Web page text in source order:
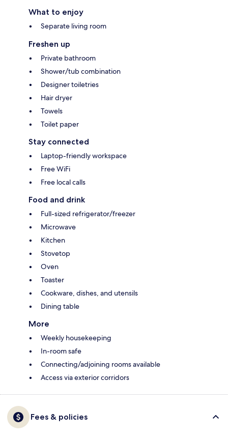
What to enjoy
Separate living room
Freshen up
Private bathroom
Shower/tub combination
Designer toiletries
Hair dryer
Towels
Toilet paper
Stay connected
Laptop-friendly workspace
Free WiFi
Free local calls
Food and drink
Full-sized refrigerator/freezer
Microwave
Kitchen
Stovetop
Oven
Toaster
Cookware, dishes, and utensils
Dining table
More
Weekly housekeeping
In-room safe
Connecting/adjoining rooms available
Access via exterior corridors
Fees & policies